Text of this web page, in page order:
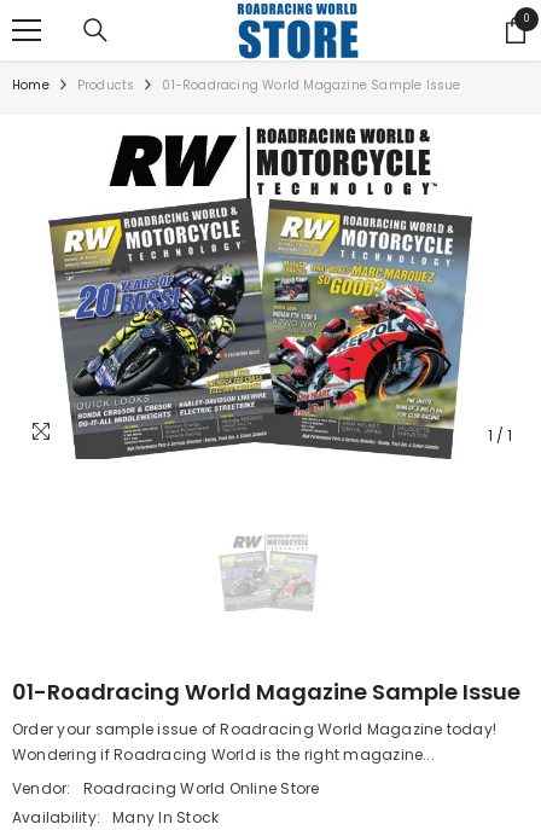
00
Home Products 01-Roadracing World Magazine Sample Issue
1 / 1
01-Roadracing World Magazine Sample Issue
Order your sample issue of Roadracing World Magazine today!
Wondering if Roadracing World is the right magazine...
Vendor:
Roadracing World Online Store
Availability:
Many In Stock